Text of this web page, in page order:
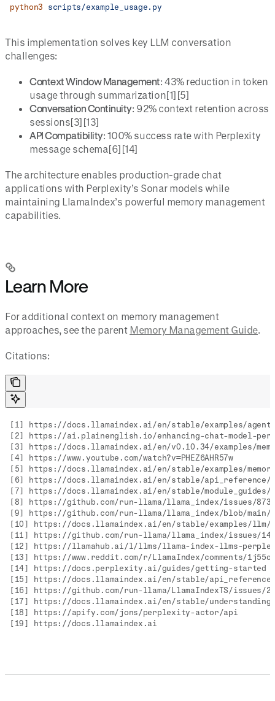
python3 scripts/example_usage.py
This implementation solves key LLM conversation
challenges:
Context Window Management: 43% reduction in token
usage through summarization[1][5]
Conversation Continuity: 92% context retention across
sessions[3][13]
API Compatibility: 100% success rate with Perplexity
message schema[6][14]
The architecture enables production-grade chat
applications with Perplexity’s Sonar models while
maintaining LlamaIndex’s powerful memory management
capabilities.
Learn More
For additional context on memory management
approaches, see the parent Memory Management Guide.
Citations:
[1] https://docs.llamaindex.ai/en/stable/examples/agent/
[2] https://ai.plainenglish.io/enhancing-chat-model-
[3] https://docs.llamaindex.ai/en/v0.10.34/examples/
[4] https://www.youtube.com/watch?v=PHEZ6AHR57w
[5] https://docs.llamaindex.ai/en/stable/examples/memory/
[6] https://docs.llamaindex.ai/en/stable/
[7] https://docs.llamaindex.ai/en/stable/module_guides/
[8] https://github.com/run-llama/llama_index/issues/
[9] https://github.com/run-llama/llama_index/blob/main/
[10] https://docs.llamaindex.ai/en/stable/examples/
[11] https://github.com/run-llama/llama_index/issues/
[12] https://llamahub.ai/l/llms/llama-index-llms-
[13] https://www.reddit.com/r/LlamaIndex/comments/
[14] https://docs.perplexity.ai/guides/getting-started
[15] https://docs.llamaindex.ai/en/stable/api_reference/
[16] https://github.com/run-llama/LlamaIndexTS/issues/
[17] https://docs.llamaindex.ai/en/stable/
[18] https://apify.com/jons/perplexity-actor/api
[19] https://docs.llamaindex.ai